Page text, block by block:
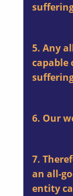
5. Any
capable
6. Our
7.
an all-
entity